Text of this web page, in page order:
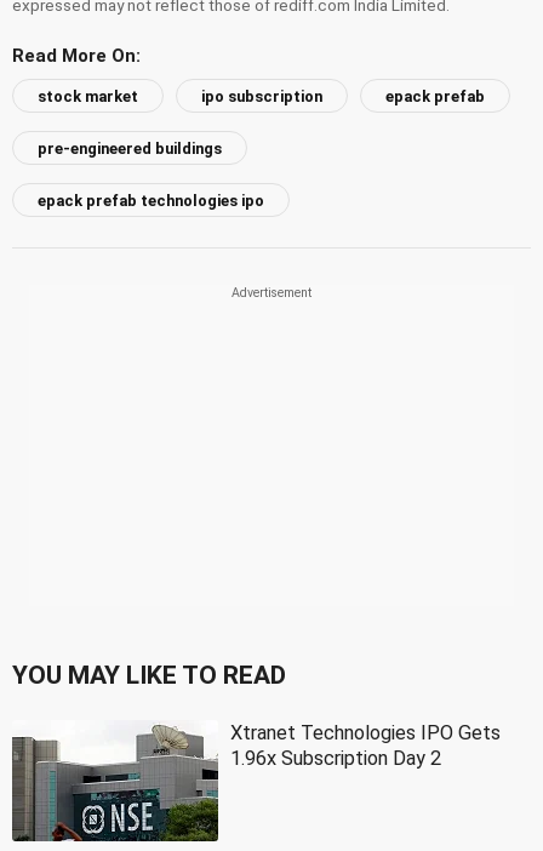
expressed may not reflect those of rediff.com India Limited.
Read More On:
stock market ipo subscription epack prefab
pre-engineered buildings
epack prefab technologies ipo
YOU MAY LIKE TO READ
Xtranet Technologies IPO Gets
1.96x Subscription Day 2